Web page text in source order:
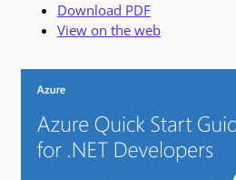
Download PDF
View on the web